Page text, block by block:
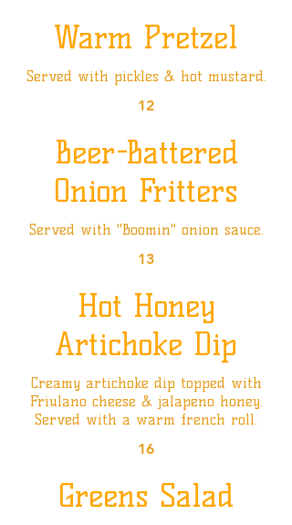
Warm Pretzel
Served with pickles & hot mustard.
12
Beer-Battered
Onion Fritters
Served with "Boomin" onion sauce.
13
Hot Honey
Artichoke Dip
Creamy artichoke dip topped with
Friulano cheese & jalapeno honey.
Served with a warm french roll.
16
Greens Salad